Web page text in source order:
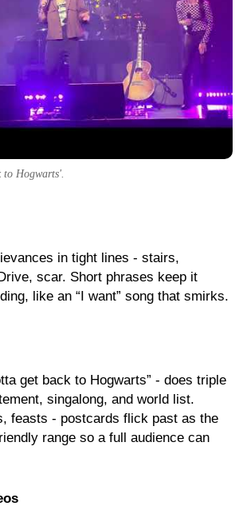
to Hogwarts'.
in tight lines - stairs,
scar. Short phrases keep it
like an “I want” song that smirks.
get back to Hogwarts” - does triple
singalong, and world list.
feasts - postcards flick past as the
range so a full audience can